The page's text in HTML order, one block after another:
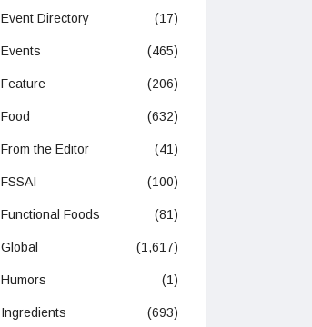
Event Directory (17)
Events (465)
Feature (206)
Food (632)
From the Editor (41)
FSSAI (100)
Functional Foods (81)
Global (1,617)
Humors (1)
Ingredients (693)